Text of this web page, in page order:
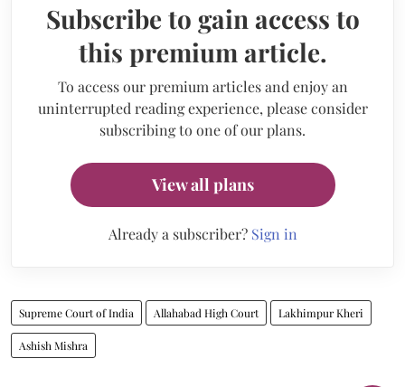
Subscribe to gain access to
this premium article.
To access our premium articles and enjoy an
uninterrupted reading experience, please consider
subscribing to one of our plans.
View all plans
Already a subscriber? Sign in
Supreme Court of India Allahabad High Court Lakhimpur Kheri
Ashish Mishra